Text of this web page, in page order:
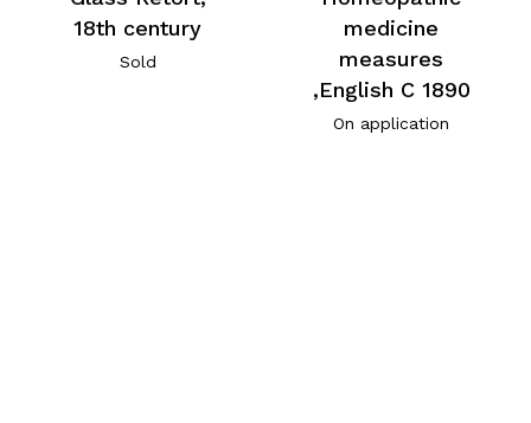
18th century
Sold
medicine
measures
,English C 1890
On application